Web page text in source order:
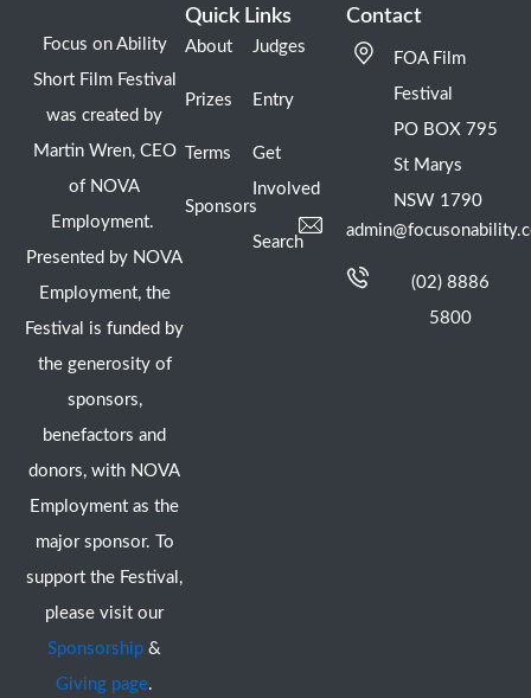
Focus on Ability
Short Film Festival
was created by
Martin Wren, CEO
of NOVA
Employment.
Presented by NOVA
Employment, the
Festival is funded by
the generosity of
sponsors,
benefactors and
donors, with NOVA
Employment as the
major sponsor. To
support the Festival,
please visit our
Sponsorship &
Giving page.
Quick Links
About
Prizes
Terms
Sponsors
Judges
Entry
Get
Involved
Search
Contact
FOA Film
Festival
PO BOX 795
St Marys
NSW 1790
(02) 8886
5800